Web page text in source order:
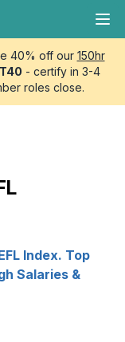
40% off our 150hr
- certify in 3-4
roles close.
Index. Top
Salaries &